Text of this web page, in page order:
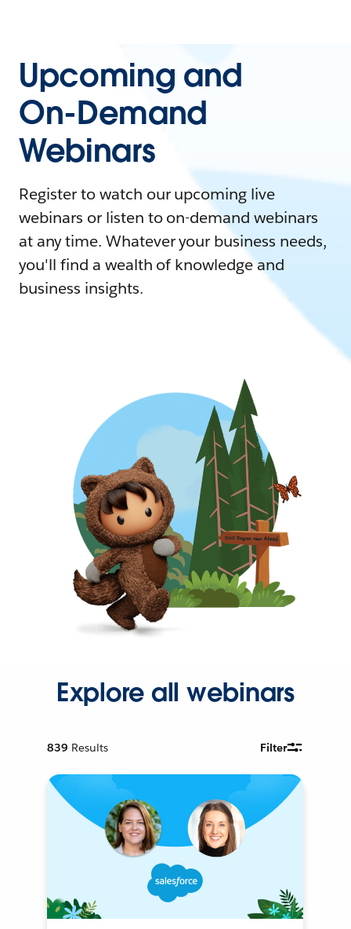
Upcoming and
On-Demand
Webinars
Register to watch our upcoming live
webinars or listen to on-demand webinars
at any time. Whatever your business needs,
you'll find a wealth of knowledge and
business insights.
Explore all webinars
839 Results Filter